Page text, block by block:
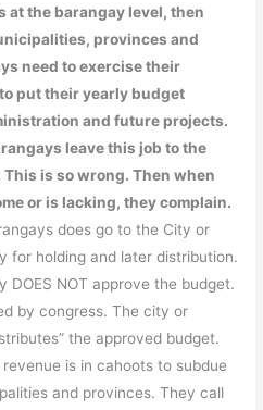
at the barangay level, then
provinces and
need to exercise their
put their yearly budget
and future projects.
leave this job to the
is so wrong. Then when
or is lacking, they complain.
does go to the City or
for holding and later distribution.
DOES NOT approve the budget.
by congress. The city or
the approved budget.
is in cahoots to subdue
and provinces. They call